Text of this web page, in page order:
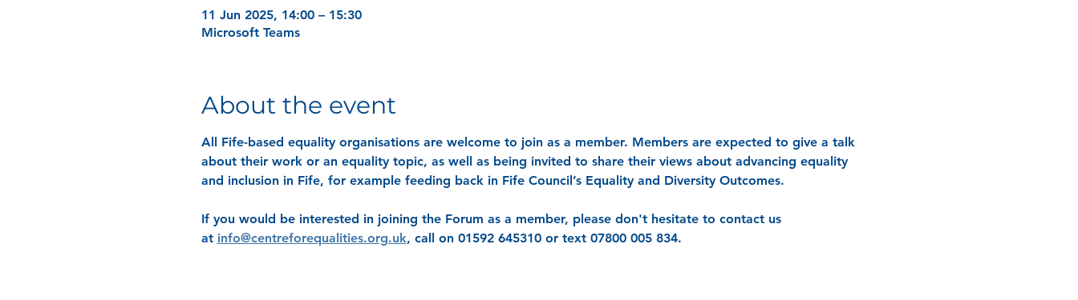
11 Jun 2025, 14:00 – 15:30
Microsoft Teams
About the event
All Fife-based equality organisations are welcome to join as a member. Members are expected to give a talk
about their work or an equality topic, as well as being invited to share their views about advancing equality
and inclusion in Fife, for example feeding back in Fife Council’s Equality and Diversity Outcomes.
If you would be interested in joining the Forum as a member, please don't hesitate to contact us
at info@centreforequalities.org.uk, call on 01592 645310 or text 07800 005 834.